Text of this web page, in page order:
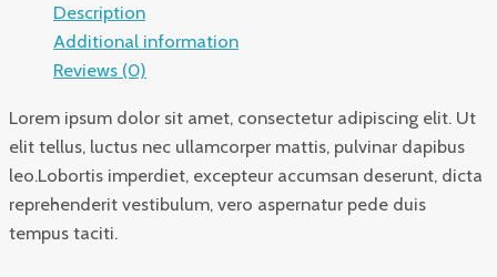
Description
Additional information
Reviews (0)
Lorem ipsum dolor sit amet, consectetur adipiscing elit. Ut
elit tellus, luctus nec ullamcorper mattis, pulvinar dapibus
leo.Lobortis imperdiet, excepteur accumsan deserunt, dicta
reprehenderit vestibulum, vero aspernatur pede duis
tempus taciti.